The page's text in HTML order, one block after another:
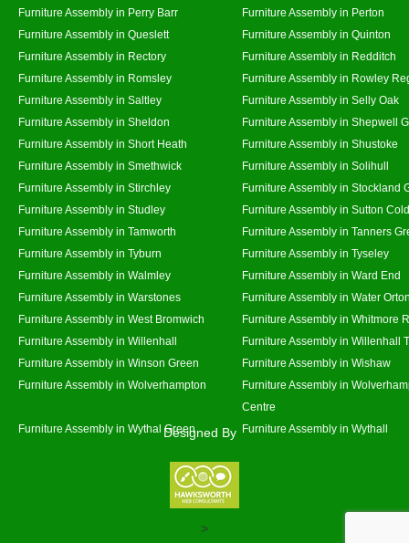
Furniture Assembly in Perry Barr
Furniture Assembly in Perton
Furniture Assembly in Queslett
Furniture Assembly in Quinton
Furniture Assembly in Rectory
Furniture Assembly in Redditch
Furniture Assembly in Romsley
Furniture Assembly in Rowley
Furniture Assembly in Saltley
Furniture Assembly in Selly Oak
Furniture Assembly in Sheldon
Furniture Assembly in Shepwell
Furniture Assembly in Short Heath
Furniture Assembly in Shustoke
Furniture Assembly in Smethwick
Furniture Assembly in Solihull
Furniture Assembly in Stirchley
Furniture Assembly in Stockland
Furniture Assembly in Studley
Furniture Assembly in Sutton
Furniture Assembly in Tamworth
Furniture Assembly in Tanners
Furniture Assembly in Tyburn
Furniture Assembly in Tyseley
Furniture Assembly in Walmley
Furniture Assembly in Ward End
Furniture Assembly in Warstones
Furniture Assembly in Water
Furniture Assembly in West Bromwich
Furniture Assembly in Whitmore
Furniture Assembly in Willenhall
Furniture Assembly in Willenhall
Furniture Assembly in Winson Green
Furniture Assembly in Wishaw
Furniture Assembly in Wolverhampton
Furniture Assembly in
Centre
Furniture Assembly in Wythal Green
Furniture Assembly in Wythall
Designed By
>